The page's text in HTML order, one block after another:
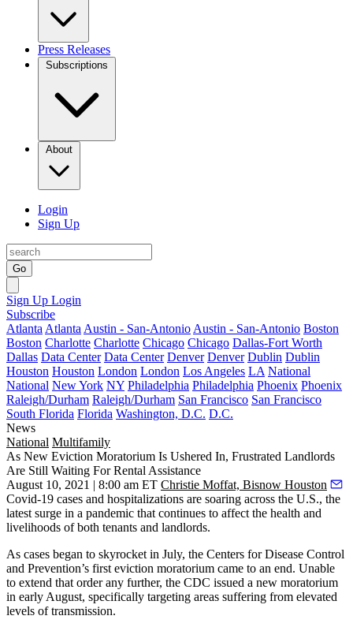
Press Releases
Subscriptions
About
Login
Sign Up
Go
Sign Up Login
Subscribe
Atlanta Atlanta Austin - San-Antonio Austin - San-Antonio Boston
Boston Charlotte Charlotte Chicago Chicago Dallas-Fort Worth
Dallas Data Center Data Center Denver Denver Dublin Dublin
Houston Houston London London Los Angeles LA National
National New York NY Philadelphia Philadelphia Phoenix Phoenix
Raleigh/Durham Raleigh/Durham San Francisco San Francisco
South Florida Florida Washington, D.C. D.C.
News
National Multifamily
As New Eviction Moratorium Is Ushered In, Frustrated Landlords
Are Still Waiting For Rental Assistance
August 10, 2021 | 8:00 am ET Christie Moffat, Bisnow Houston
Covid-19 cases and hospitalizations are soaring across the U.S., the
latest surge in a pandemic that continues to affect the health and
livelihoods of both tenants and landlords.
As cases began to skyrocket in July, the Centers for Disease Control
and Prevention’s first eviction moratorium came to an end. Unable
to extend that order any further, the CDC issued a new moratorium
in early August, specifically targeting areas suffering from elevated
levels of transmission.